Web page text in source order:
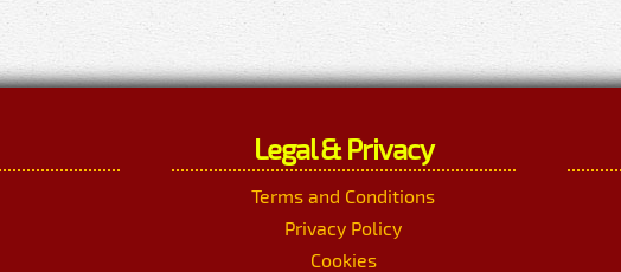
Legal & Privacy
Terms and Conditions
Privacy Policy
Cookies